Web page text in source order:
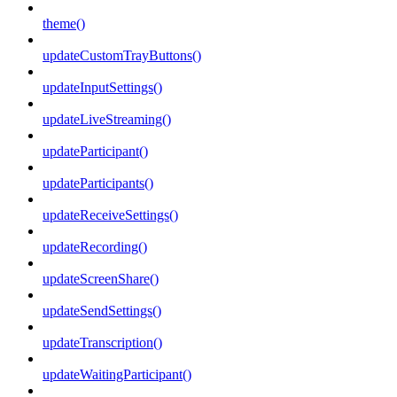
theme()
updateCustomTrayButtons()
updateInputSettings()
updateLiveStreaming()
updateParticipant()
updateParticipants()
updateReceiveSettings()
updateRecording()
updateScreenShare()
updateSendSettings()
updateTranscription()
updateWaitingParticipant()